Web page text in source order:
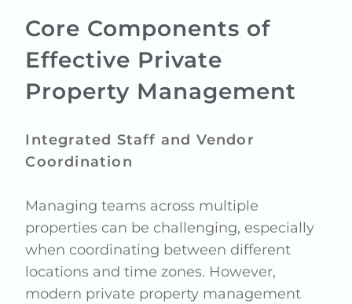
Core Components of
Effective Private
Property Management
Integrated Staff and Vendor
Coordination
Managing teams across multiple
properties can be challenging, especially
when coordinating between different
locations and time zones. However,
modern private property management